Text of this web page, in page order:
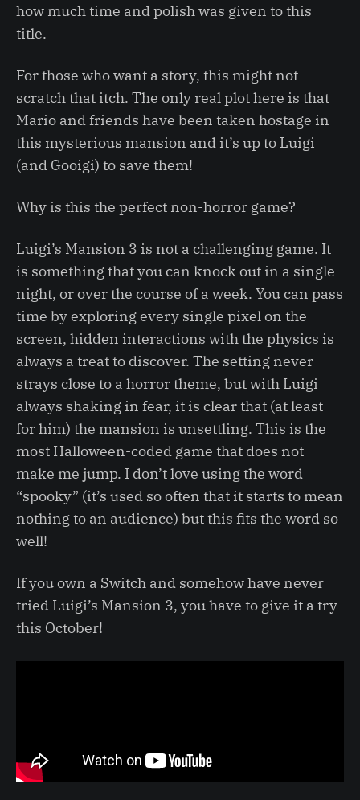
how much time and polish was given to this
title.
For those who want a story, this might not
scratch that itch. The only real plot here is that
Mario and friends have been taken hostage in
this mysterious mansion and it’s up to Luigi
(and Gooigi) to save them!
Why is this the perfect non-horror game?
Luigi’s Mansion 3 is not a challenging game. It
is something that you can knock out in a single
night, or over the course of a week. You can pass
time by exploring every single pixel on the
screen, hidden interactions with the physics is
always a treat to discover. The setting never
strays close to a horror theme, but with Luigi
always shaking in fear, it is clear that (at least
for him) the mansion is unsettling. This is the
most Halloween-coded game that does not
make me jump. I don’t love using the word
“spooky” (it’s used so often that it starts to mean
nothing to an audience) but this fits the word so
well!
If you own a Switch and somehow have never
tried Luigi’s Mansion 3, you have to give it a try
this October!